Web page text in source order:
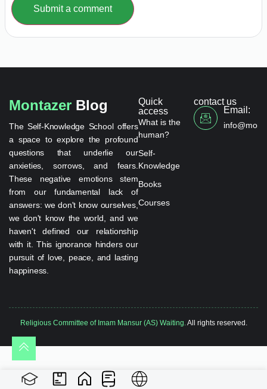
Submit a comment
Montazer Blog
The Self-Knowledge School offers
a space to explore the profound
questions that underlie our
anxieties, sorrows, and fears.
These negative emotions stem
from our fundamental lack of
answers: we don't know ourselves,
we don't know the world, and we
haven't defined our relationship
with it. This ignorance hinders our
pursuit of love, peace, and lasting
happiness.
Quick
access
What is the
human?
Self-
Knowledge
Books
Courses
contact us
Email:
Religious Committee of Imam Mansur (AS) Waiting. All rights reserved.